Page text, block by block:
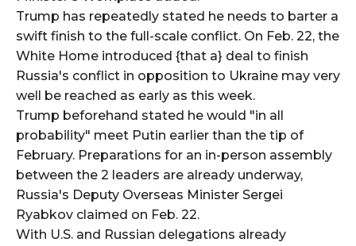
Trump has repeatedly stated he needs to barter a
swift finish to the full-scale conflict. On Feb. 22, the
White Home introduced {that a} deal to finish
Russia's conflict in opposition to Ukraine may very
well be reached as early as this week.
Trump beforehand stated he would "in all
probability" meet Putin earlier than the tip of
February. Preparations for an in-person assembly
between the 2 leaders are already underway,
Russia's Deputy Overseas Minister Sergei
Ryabkov claimed on Feb. 22.
With U.S. and Russian delegations already